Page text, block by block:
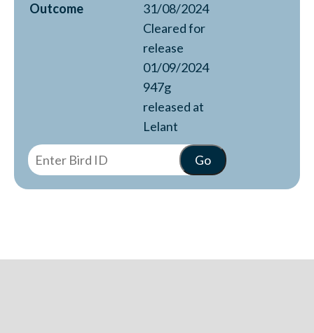
Outcome
31/08/2024
Cleared for
release
01/09/2024
947g
released at
Lelant